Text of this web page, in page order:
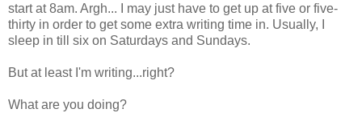
start at 8am. Argh... I may just have to get up at five or five-
thirty in order to get some extra writing time in. Usually, I
sleep in till six on Saturdays and Sundays.
But at least I'm writing...right?
What are you doing?